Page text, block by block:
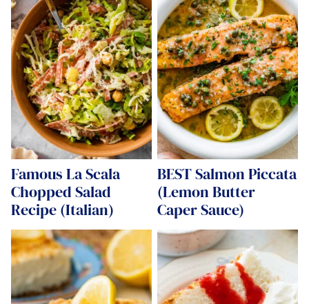
Famous La Scala
Chopped Salad
Recipe (Italian)
BEST Salmon Piccata
(Lemon Butter
Caper Sauce)